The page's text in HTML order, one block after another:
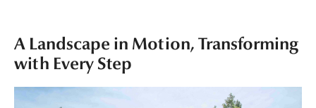
A Landscape in Motion, Transforming
with Every Step